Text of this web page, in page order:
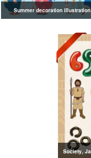
Summer decoration illustration